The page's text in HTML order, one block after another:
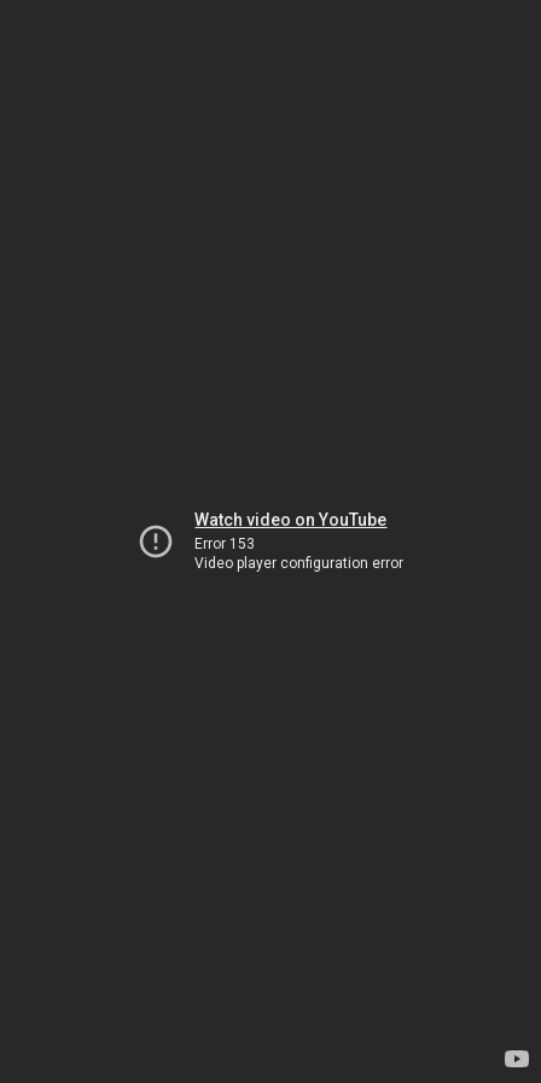
Watch video on YouTube
Error 153
Video player configuration error